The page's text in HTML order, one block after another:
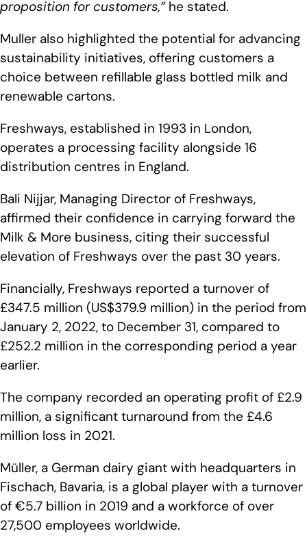
proposition for customers,”he stated.
Muller also highlighted the potential for advancing
sustainability initiatives, offering customers a
choice between refillable glass bottled milk and
renewable cartons.
Freshways, established in 1993 in London,
operates a processing facility alongside 16
distribution centres in England.
Bali Nijjar, Managing Director of Freshways,
affirmed their confidence in carrying forward the
Milk & More business, citing their successful
elevation of Freshways over the past 30 years.
Financially, Freshways reported a turnover of
£347.5 million (US$379.9 million) in the period from
January 2, 2022, to December 31, compared to
£252.2 million in the corresponding period a year
earlier.
The company recorded an operating profit of £2.9
million, a significant turnaround from the £4.6
million loss in 2021.
Müller, a German dairy giant with headquarters in
Fischach, Bavaria, is a global player with a turnover
of €5.7 billion in 2019 and a workforce of over
27,500 employees worldwide.